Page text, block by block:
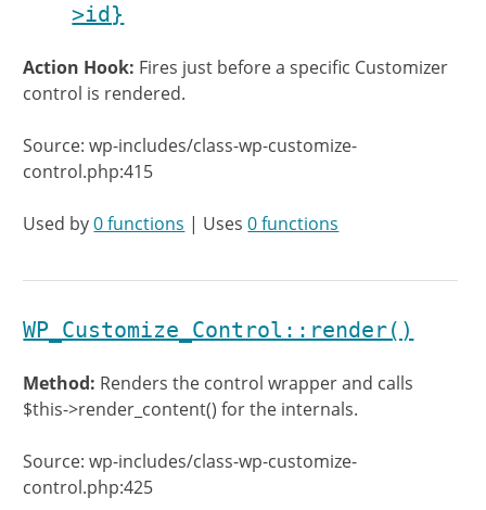
>id}
Action Hook: Fires just before a specific Customizer
control is rendered.
Source: wp-includes/class-wp-customize-
control.php:415
Used by0 functions | Uses0 functions
WP_Customize_Control::render()
Method: Renders the control wrapper and calls
$this->render_content() for the internals.
Source: wp-includes/class-wp-customize-
control.php:425